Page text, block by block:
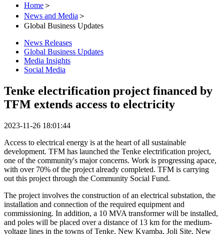
Home ＞
News and Media ＞
Global Business Updates
News Releases
Global Business Updates
Media Insights
Social Media
Tenke electrification project financed by
TFM extends access to electricity
2023-11-26 18:01:44
Access to electrical energy is at the heart of all sustainable
development. TFM has launched the Tenke electrification project,
one of the community's major concerns. Work is progressing apace,
with over 70% of the project already completed. TFM is carrying
out this project through the Community Social Fund.
The project involves the construction of an electrical substation, the
installation and connection of the required equipment and
commissioning. In addition, a 10 MVA transformer will be installed,
and poles will be placed over a distance of 13 km for the medium-
voltage lines in the towns of Tenke, New Kyamba, Joli Site, New